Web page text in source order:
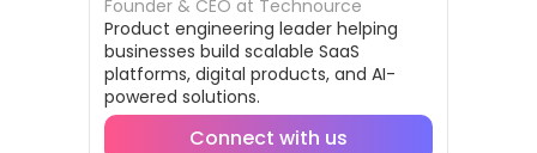
Founder & CEO at Technource
Product engineering leader helping
businesses build scalable SaaS
platforms, digital products, and AI-
powered solutions.
Connect with us